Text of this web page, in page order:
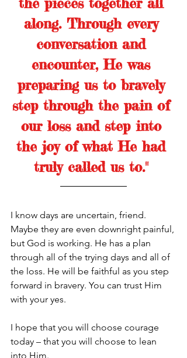
along. Through every
conversation and
encounter, He was
preparing us to bravely
step through the pain of
our loss and step into
the joy of what He had
truly called us to."
I know days are uncertain, friend.
Maybe they are even downright painful,
but God is working. He has a plan
through all of the trying days and all of
the loss. He will be faithful as you step
forward in bravery. You can trust Him
with your yes.
I hope that you will choose courage
today – that you will choose to lean
into Him.